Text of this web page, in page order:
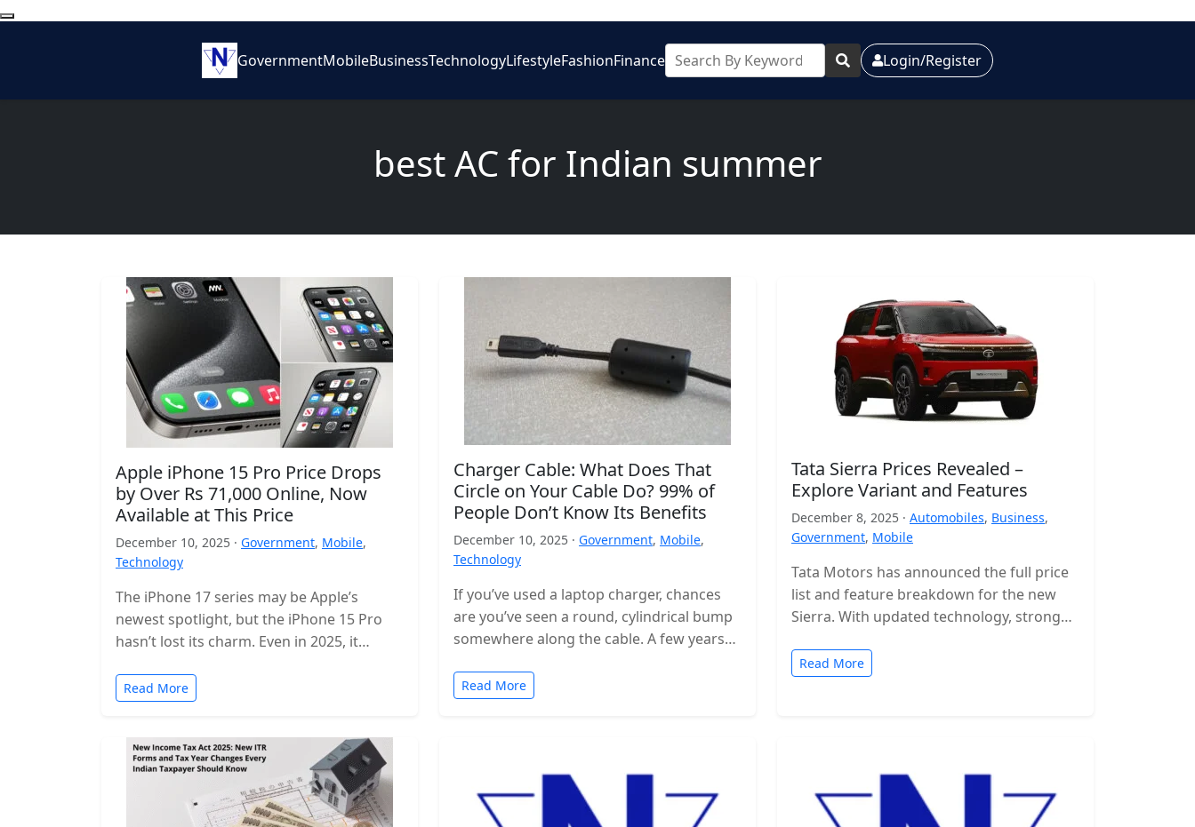
GovernmentMobileBusinessTechnologyLifestyleFashionFinance Login/Register
best AC for Indian summer
Apple iPhone 15 Pro Price Drops
by Over Rs 71,000 Online, Now
Available at This Price
December 10, 2025 · Government, Mobile,
Technology
The iPhone 17 series may be Apple’s
newest spotlight, but the iPhone 15 Pro
hasn’t lost its charm. Even in 2025, it
Read More
Charger Cable: What Does That
Circle on Your Cable Do? 99% of
People Don’t Know Its Benefits
December 10, 2025 · Government, Mobile,
Technology
If you’ve used a laptop charger, chances
are you’ve seen a round, cylindrical bump
somewhere along the cable. A few years
Read More
Tata Sierra Prices Revealed –
Explore Variant and Features
December 8, 2025 · Automobiles, Business,
Government, Mobile
Tata Motors has announced the full price
list and feature breakdown for the new
Sierra. With updated technology, stronger
Read More